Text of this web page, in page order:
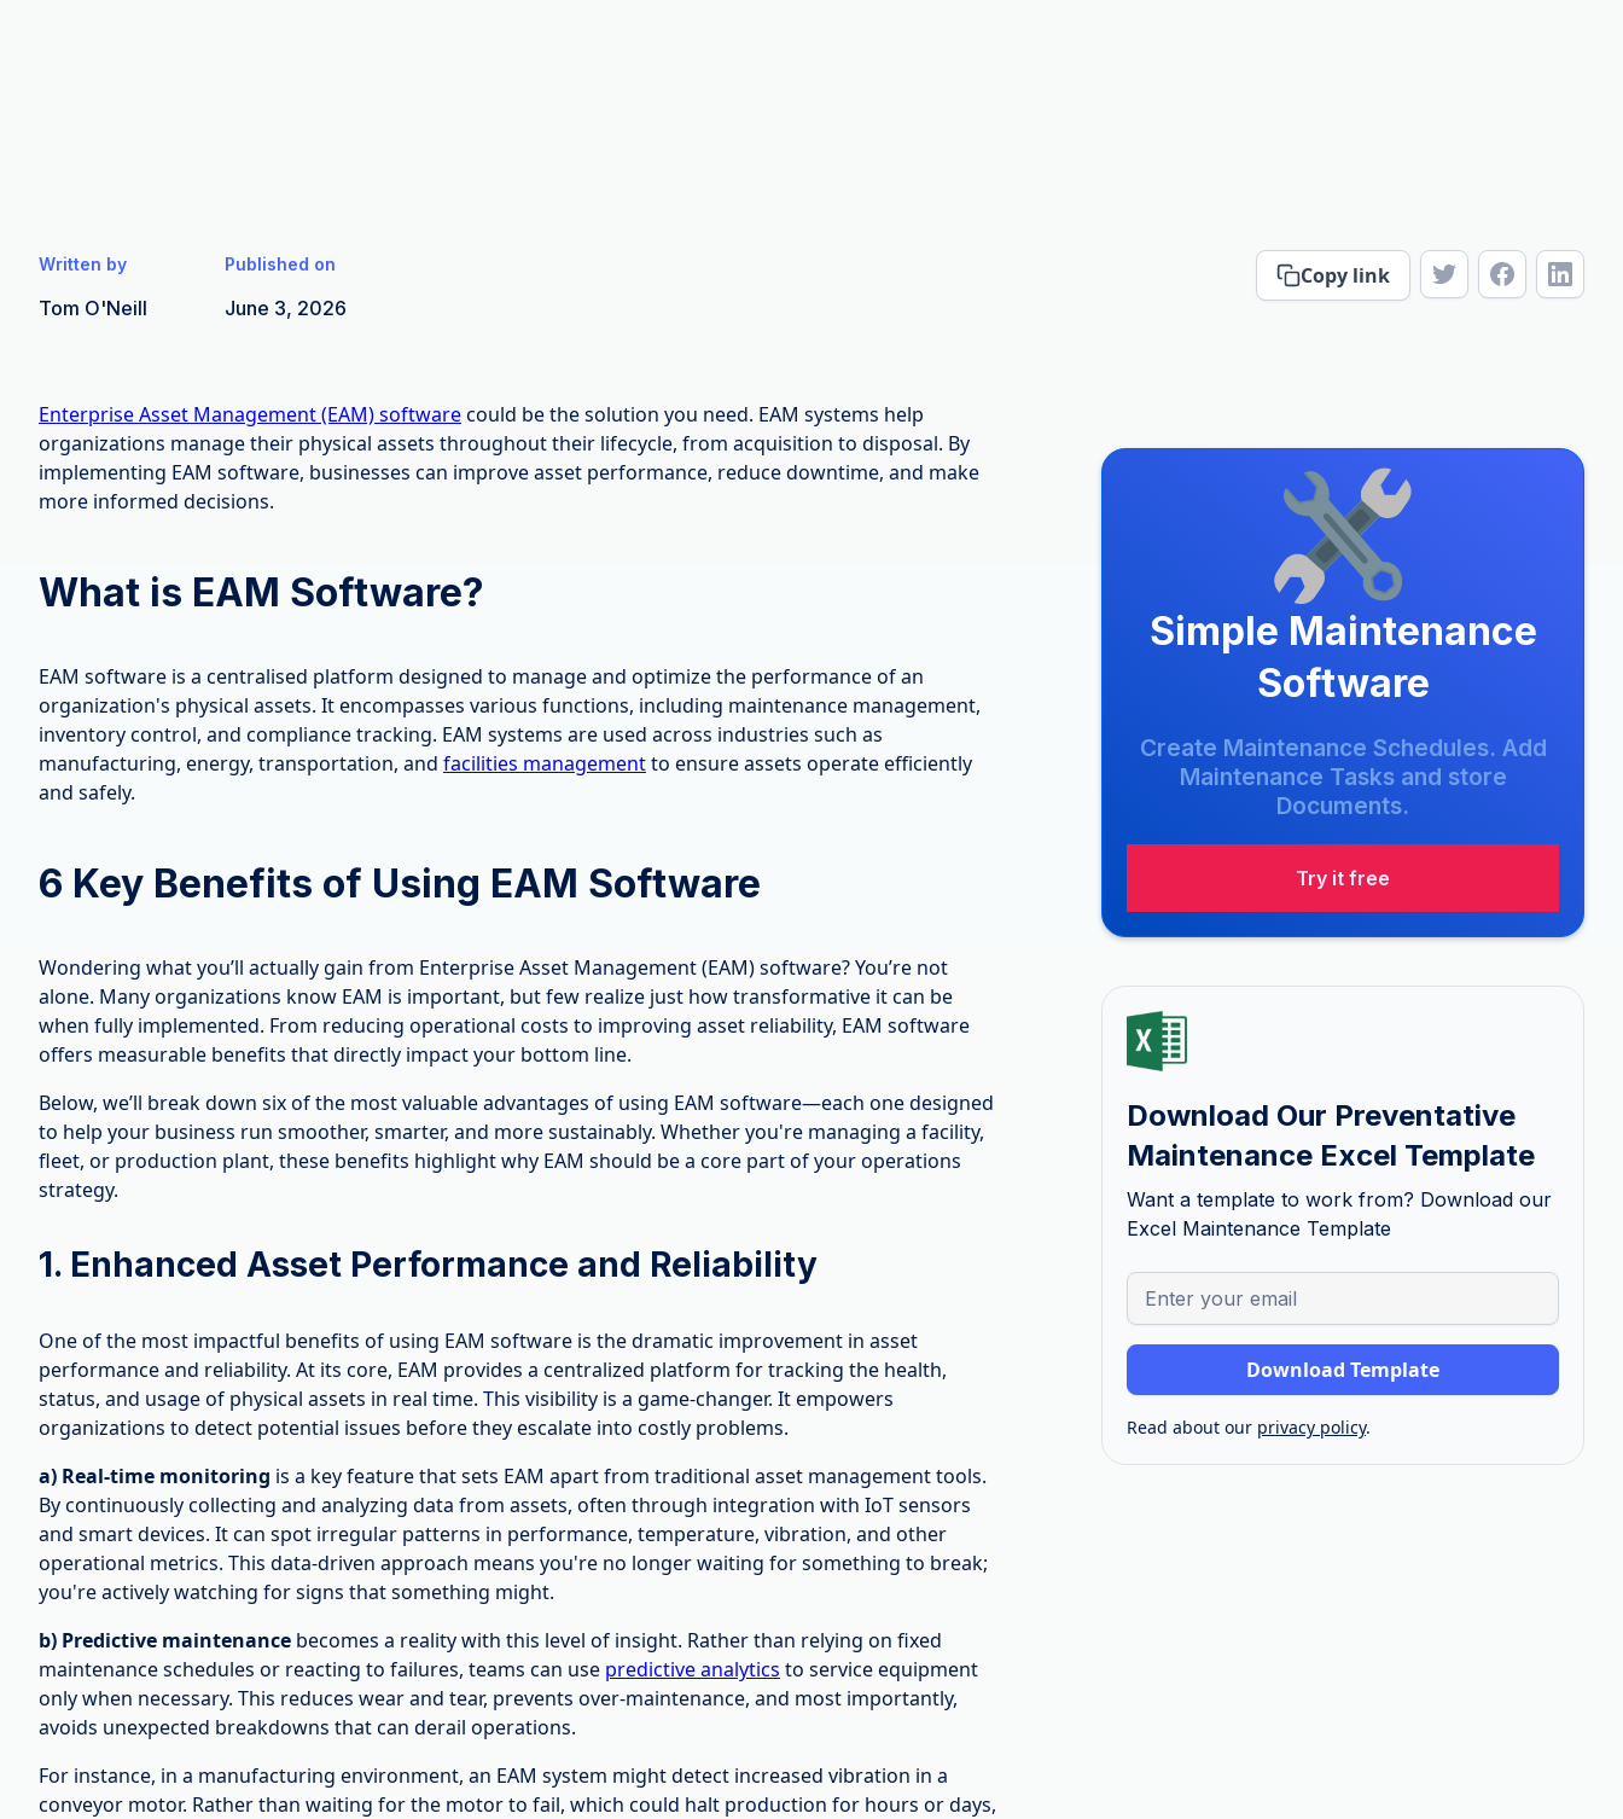
Written by
Tom O'Neill
Published on
June 3, 2026
Copy link
Enterprise Asset Management (EAM) softwarecould be the solution you need. EAM systems help
organizations manage their physical assets throughout their lifecycle, from acquisition to disposal. By
implementing EAM software, businesses can improve asset performance, reduce downtime, and make
more informed decisions.
What is EAM Software?
EAM software is a centralised platform designed to manage and optimize the performance of an
organization's physical assets. It encompasses various functions, including maintenance management,
inventory control, and compliance tracking. EAM systems are used across industries such as
manufacturing, energy, transportation, and facilities managementto ensure assets operate efficiently
and safely.
6 Key Benefits of Using EAM Software
Wondering what you’ll actually gain from Enterprise Asset Management (EAM) software? You’re not
alone. Many organizations know EAM is important, but few realize just how transformative it can be
when fully implemented. From reducing operational costs to improving asset reliability, EAM software
offers measurable benefits that directly impact your bottom line.
Below, we’ll break down six of the most valuable advantages of using EAM software—each one designed
to help your business run smoother, smarter, and more sustainably. Whether you're managing a facility,
fleet, or production plant, these benefits highlight why EAM should be a core part of your operations
strategy.
1. Enhanced Asset Performance and Reliability
One of the most impactful benefits of using EAM software is the dramatic improvement in asset
performance and reliability. At its core, EAM provides a centralized platform for tracking the health,
status, and usage of physical assets in real time. This visibility is a game-changer. It empowers
organizations to detect potential issues before they escalate into costly problems.
a) Real-time monitoring is a key feature that sets EAM apart from traditional asset management tools.
By continuously collecting and analyzing data from assets, often through integration with IoT sensors
and smart devices. It can spot irregular patterns in performance, temperature, vibration, and other
operational metrics. This data-driven approach means you're no longer waiting for something to break;
you're actively watching for signs that something might.
b) Predictive maintenance becomes a reality with this level of insight. Rather than relying on fixed
maintenance schedules or reacting to failures, teams can use predictive analytics to service equipment
only when necessary. This reduces wear and tear, prevents over-maintenance, and most importantly,
avoids unexpected breakdowns that can derail operations.
For instance, in a manufacturing environment, an EAM system might detect increased vibration in a
conveyor motor. Rather than waiting for the motor to fail, which could halt production for hours or days,
Simple Maintenance
Software
Create Maintenance Schedules. Add
Maintenance Tasks and store
Documents.
Try it free
Download Our Preventative
Maintenance Excel Template
Want a template to work from? Download our
Excel Maintenance Template
Read about our privacy policy.